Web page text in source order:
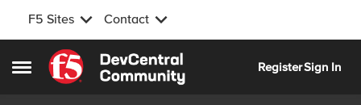
F5 Sites Contact
Open Side Menu
Skip to content
RegisterSign In